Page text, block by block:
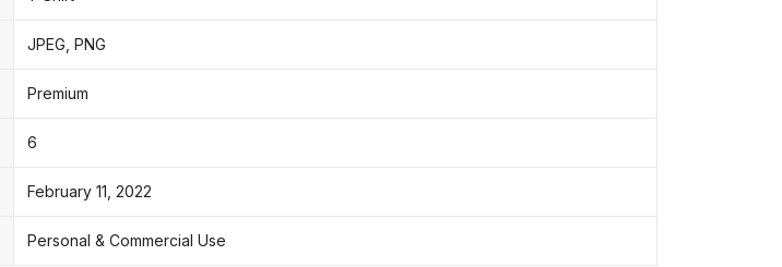
JPEG, PNG
Premium
6
February 11, 2022
Personal & Commercial Use